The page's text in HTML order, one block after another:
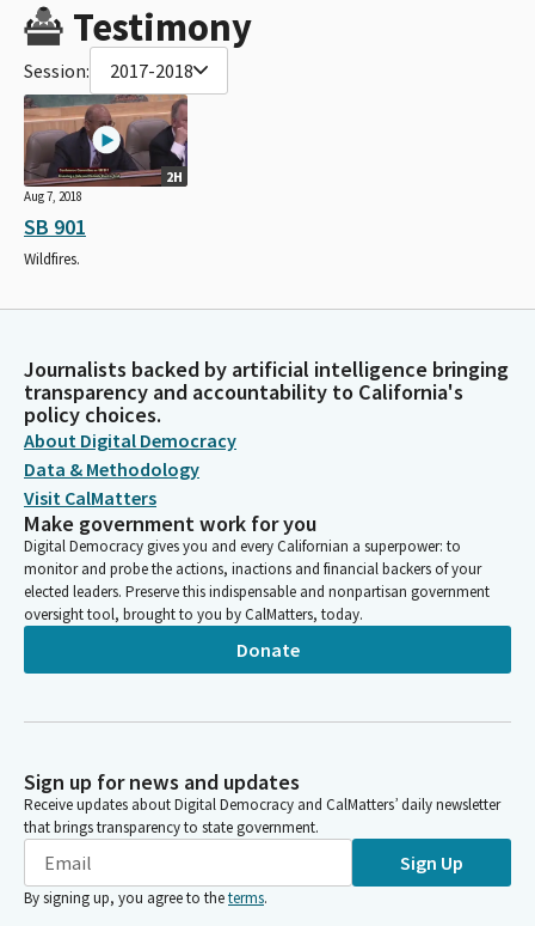
Testimony
Session: 2017-2018
2H
Aug 7, 2018
SB 901
Wildfires.
Journalists backed by artificial intelligence bringing
transparency and accountability to California's
policy choices.
About Digital Democracy
Data & Methodology
Visit CalMatters
Make government work for you
Digital Democracy gives you and every Californian a superpower: to
monitor and probe the actions, inactions and financial backers of your
elected leaders. Preserve this indispensable and nonpartisan government
oversight tool, brought to you by CalMatters, today.
Donate
Sign up for news and updates
Receive updates about Digital Democracy and CalMatters’ daily newsletter
that brings transparency to state government.
Sign Up
By signing up, you agree to theterms.